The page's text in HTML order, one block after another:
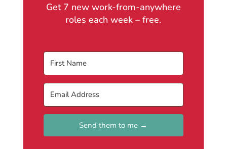
Get 7 new work-from-anywhere
roles each week – free.
Send them to me →